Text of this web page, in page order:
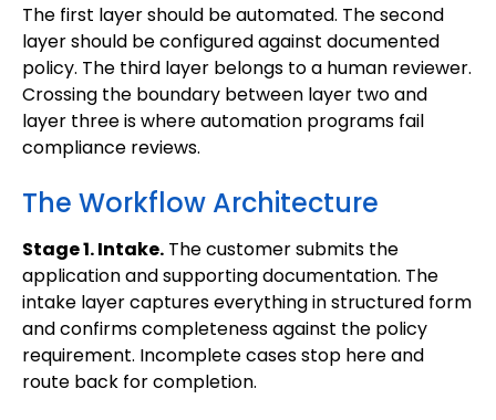
The first layer should be automated. The second
layer should be configured against documented
policy. The third layer belongs to a human reviewer.
Crossing the boundary between layer two and
layer three is where automation programs fail
compliance reviews.
The Workflow Architecture
Stage 1. Intake. The customer submits the
application and supporting documentation. The
intake layer captures everything in structured form
and confirms completeness against the policy
requirement. Incomplete cases stop here and
route back for completion.